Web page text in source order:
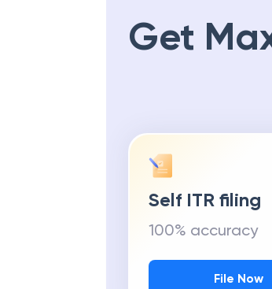
Get
Self ITR filing
100% accuracy
File Now